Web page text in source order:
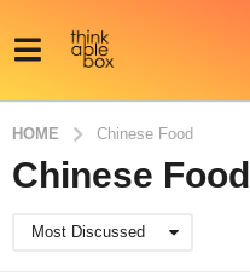
HOME Chinese Food
Chinese Food
Most Discussed